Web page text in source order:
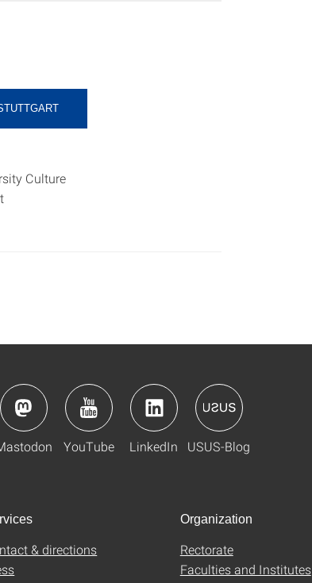
Culture
YouTube LinkedIn USUS-Blog
& directions
Organization
Rectorate
Faculties and Institutes